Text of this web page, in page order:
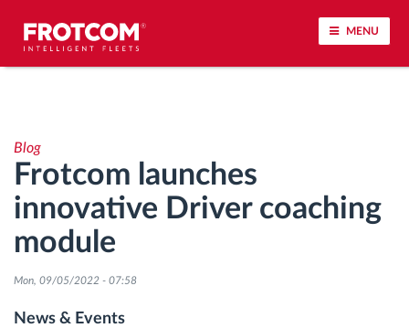
MENU
Driving behavior analysis
Driving times monitoring
Workforce management
Blog
Frotcom launches
innovative Driver coaching
module
Mon, 09/05/2022 - 07:58
News & Events